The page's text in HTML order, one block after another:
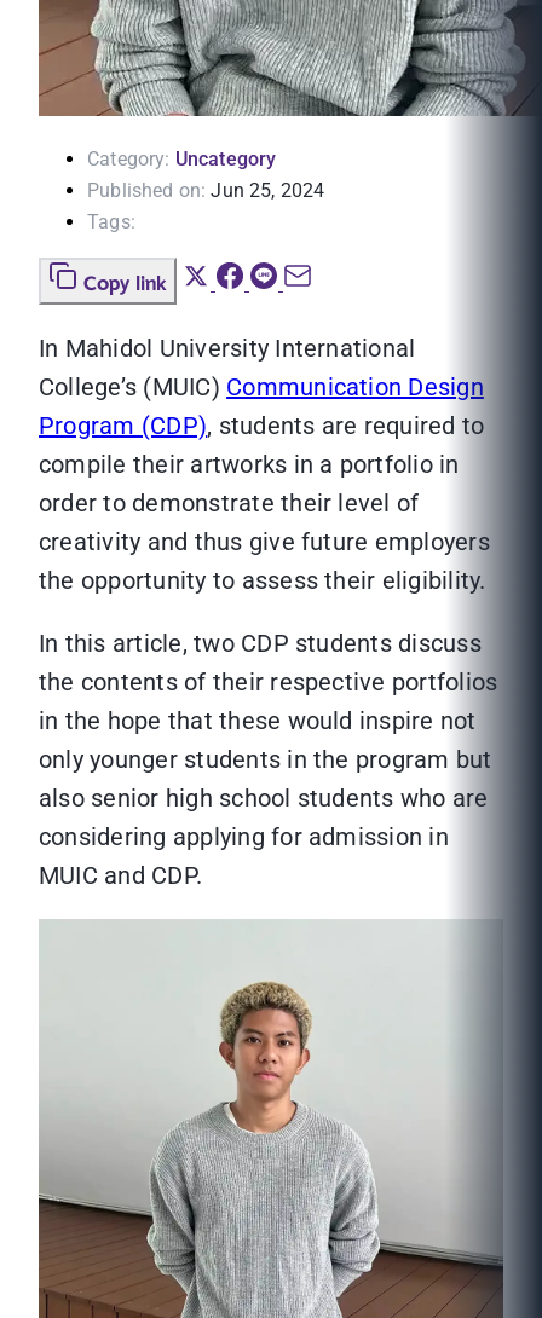
Category: Uncategory
Published on: Jun 25, 2024
Tags:
Copy link
In Mahidol University International
College’s (MUIC) Communication Design
Program (CDP), students are required to
compile their artworks in a portfolio in
order to demonstrate their level of
creativity and thus give future employers
the opportunity to assess their eligibility.
In this article, two CDP students discuss
the contents of their respective portfolios
in the hope that these would inspire not
only younger students in the program but
also senior high school students who are
considering applying for admission in
MUIC and CDP.